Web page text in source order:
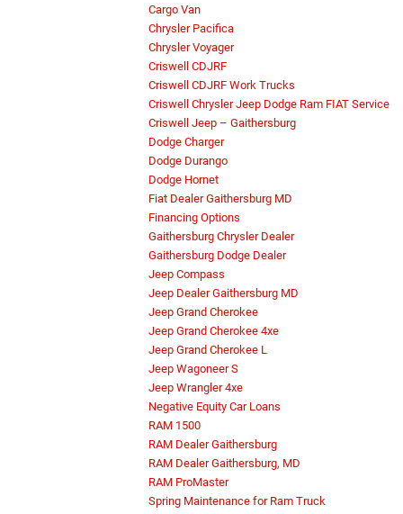
Cargo Van
Chrysler Pacifica
Chrysler Voyager
Criswell CDJRF
Criswell CDJRF Work Trucks
Criswell Chrysler Jeep Dodge Ram FIAT Service
Criswell Jeep – Gaithersburg
Dodge Charger
Dodge Durango
Dodge Hornet
Fiat Dealer Gaithersburg MD
Financing Options
Gaithersburg Chrysler Dealer
Gaithersburg Dodge Dealer
Jeep Compass
Jeep Dealer Gaithersburg MD
Jeep Grand Cherokee
Jeep Grand Cherokee 4xe
Jeep Grand Cherokee L
Jeep Wagoneer S
Jeep Wrangler 4xe
Negative Equity Car Loans
RAM 1500
RAM Dealer Gaithersburg
RAM Dealer Gaithersburg, MD
RAM ProMaster
Spring Maintenance for Ram Truck